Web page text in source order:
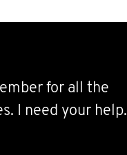
for all the
I need your help.